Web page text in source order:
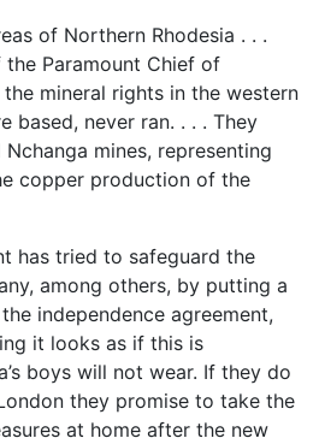
of Northern Rhodesia . . .
Paramount Chief of
mineral rights in the western
based, never ran. . . . They
mines, representing
copper production of the
has tried to safeguard the
among others, by putting a
independence agreement,
it looks as if this is
boys will not wear. If they do
they promise to take the
at home after the new